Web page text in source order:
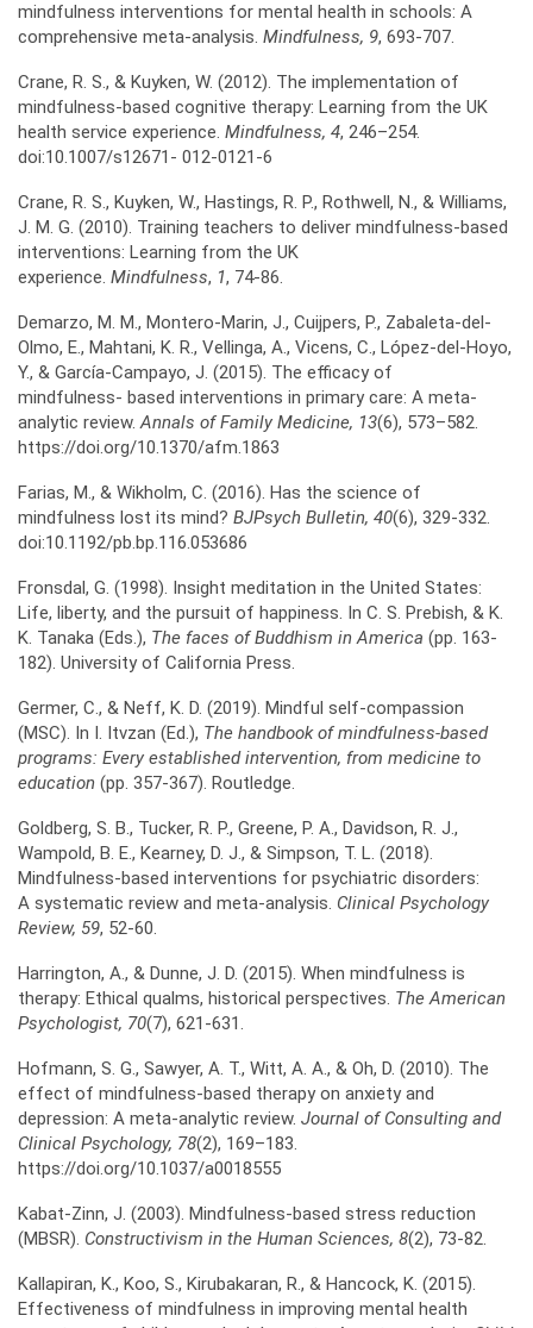
mindfulness interventions for mental health in schools: A
comprehensive meta-analysis. Mindfulness, 9, 693-707.
Crane, R. S., & Kuyken, W. (2012). The implementation of
mindfulness-based cognitive therapy: Learning from the UK
health service experience. Mindfulness, 4, 246–254.
doi:10.1007/s12671- 012-0121-6
Crane, R. S., Kuyken, W., Hastings, R. P., Rothwell, N., & Williams,
J. M. G. (2010). Training teachers to deliver mindfulness-based
interventions: Learning from the UK
experience. Mindfulness, 1, 74-86.
Demarzo, M. M., Montero-Marin, J., Cuijpers, P., Zabaleta-del-
Olmo, E., Mahtani, K. R., Vellinga, A., Vicens, C., López-del-Hoyo,
Y., & García-Campayo, J. (2015). The efficacy of
mindfulness- based interventions in primary care: A meta-
analytic review.Annals of Family Medicine, 13(6), 573–582.
https://doi.org/10.1370/afm.1863
Farias, M., & Wikholm, C. (2016). Has the science of
mindfulness lost its mind? BJPsych Bulletin, 40(6), 329-332.
doi:10.1192/pb.bp.116.053686
Fronsdal, G. (1998). Insight meditation in the United States:
Life, liberty, and the pursuit of happiness. In C. S. Prebish, & K.
K. Tanaka (Eds.), The faces of Buddhism in America (pp. 163-
182). University of California Press.
Germer, C., & Neff, K. D. (2019). Mindful self-compassion
(MSC). In I. Itvzan (Ed.), The handbook ofmindfulness-based
programs: Every established intervention, from medicine to
education (pp. 357-367). Routledge.
Goldberg, S. B., Tucker, R. P., Greene, P. A., Davidson, R. J.,
Wampold, B. E., Kearney, D. J., & Simpson, T. L. (2018).
Mindfulness-based interventions for psychiatric disorders:
A systematic review and meta-analysis. Clinical Psychology
Review, 59, 52-60.
Harrington, A., & Dunne, J. D. (2015). When mindfulness is
therapy: Ethical qualms, historical perspectives. The American
Psychologist, 70(7), 621-631.
Hofmann, S. G., Sawyer, A. T., Witt, A. A., & Oh, D. (2010). The
effect of mindfulness-based therapy on anxiety and
depression: A meta-analytic review. Journal of Consulting and
Clinical Psychology, 78(2), 169–183.
https://doi.org/10.1037/a0018555
Kabat-Zinn, J. (2003). Mindfulness-based stress reduction
(MBSR). Constructivism in the Human Sciences, 8(2), 73-82.
Kallapiran, K., Koo, S., Kirubakaran, R., & Hancock, K. (2015).
Effectiveness of mindfulness in improving mental health